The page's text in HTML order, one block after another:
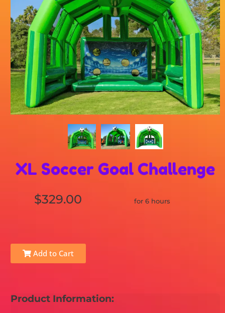
XL Soccer Goal Challenge
$329.00 for 6 hours
Add to Cart
Product Information: